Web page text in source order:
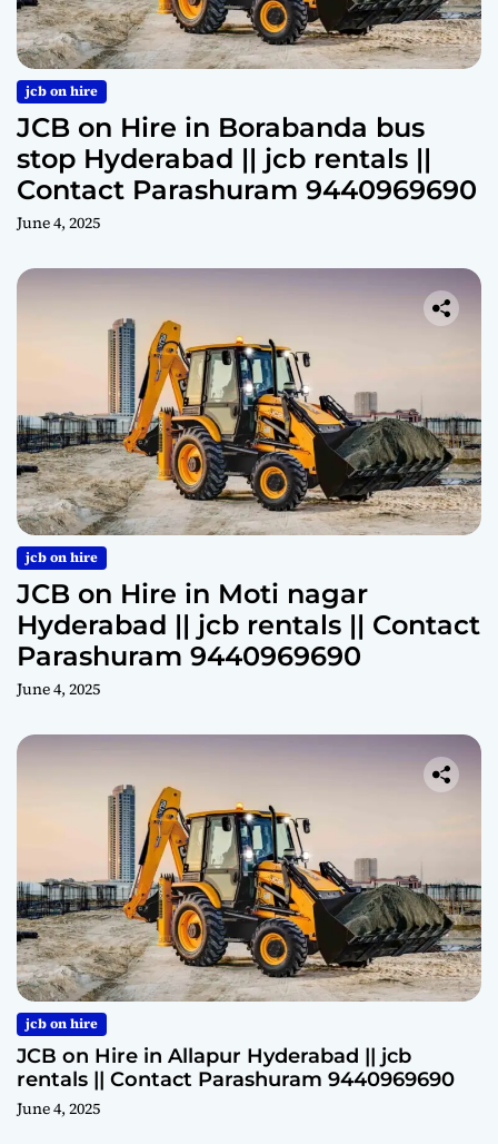
jcb on hire
JCB on Hire in Borabanda bus
stop Hyderabad || jcb rentals ||
Contact Parashuram 9440969690
June 4, 2025
jcb on hire
JCB on Hire in Moti nagar
Hyderabad || jcb rentals || Contact
Parashuram 9440969690
June 4, 2025
jcb on hire
JCB on Hire in Allapur Hyderabad || jcb
rentals || Contact Parashuram 9440969690
June 4, 2025